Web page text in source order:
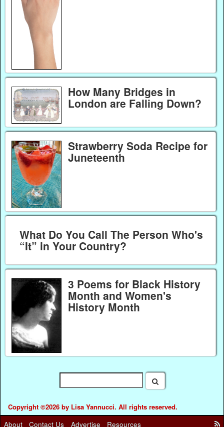
How Many Bridges in
London are Falling Down?
Strawberry Soda Recipe for
Juneteenth
What Do You Call The Person Who's
“It” in Your Country?
3 Poems for Black History
Month and Women's
History Month
Copyright ©2026 by Lisa Yannucci. All rights reserved.
About
Contact Us Advertise Resources